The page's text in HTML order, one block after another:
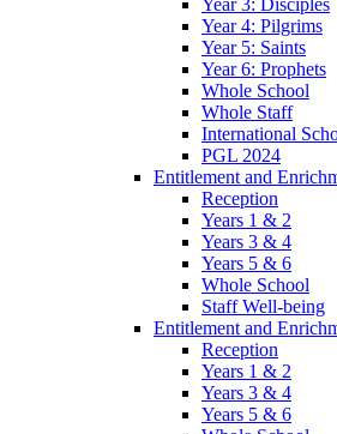
Year 4: Pilgrims
Year 5: Saints
Year 6: Prophets
Whole School
Whole Staff
International
PGL 2024
Entitlement and
Reception
Years 1 & 2
Years 3 & 4
Years 5 & 6
Whole School
Staff Well-being
Entitlement and
Reception
Years 1 & 2
Years 3 & 4
Years 5 & 6